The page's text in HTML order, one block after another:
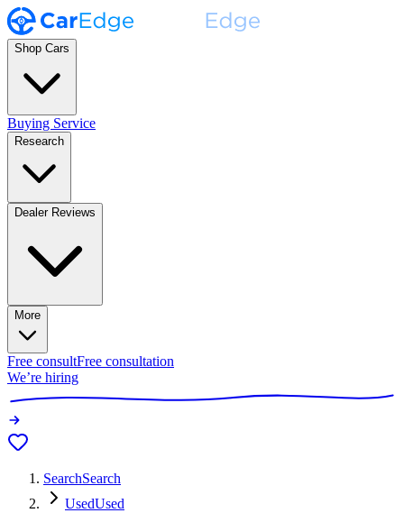
Shop Cars
Buying Service
Research
Dealer Reviews
More
Free consultFree consultation
We’re hiring
SearchSearch
UsedUsed